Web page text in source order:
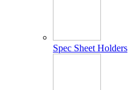
Spec Sheet Holders